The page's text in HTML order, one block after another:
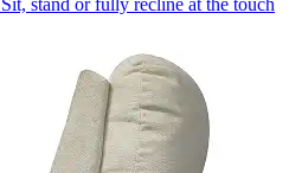
Sit, stand or fully recline at the touch